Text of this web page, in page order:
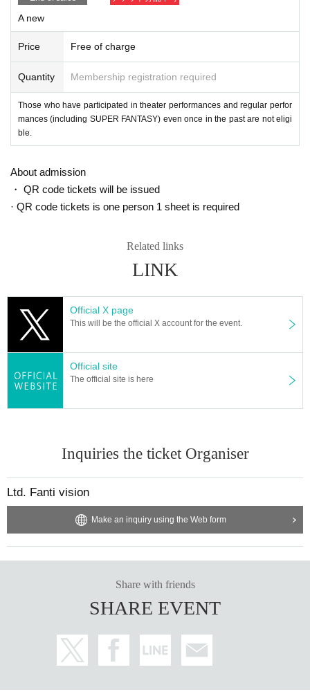
mptly instruct the staff
A new
Price Free of charge
Quantity Membership registration required
Those who have participated in theater performances and regular perfor
mances (including SUPER FANTASY) even once in the past are not eligi
ble.
About admission
・ QR code tickets will be issued
· QR code tickets is one person 1 sheet is required
Related links
LINK
Official X page
This will be the official X account for the event.
Official site
The official site is here
Inquiries the ticket Organiser
Ltd. Fanti vision
Make an inquiry using the Web form
Share with friends
SHARE EVENT